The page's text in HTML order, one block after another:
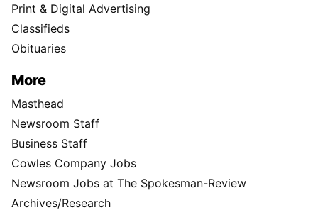
Print & Digital Advertising
Classifieds
Obituaries
More
Masthead
Newsroom Staff
Business Staff
Cowles Company Jobs
Newsroom Jobs at The Spokesman-Review
Archives/Research